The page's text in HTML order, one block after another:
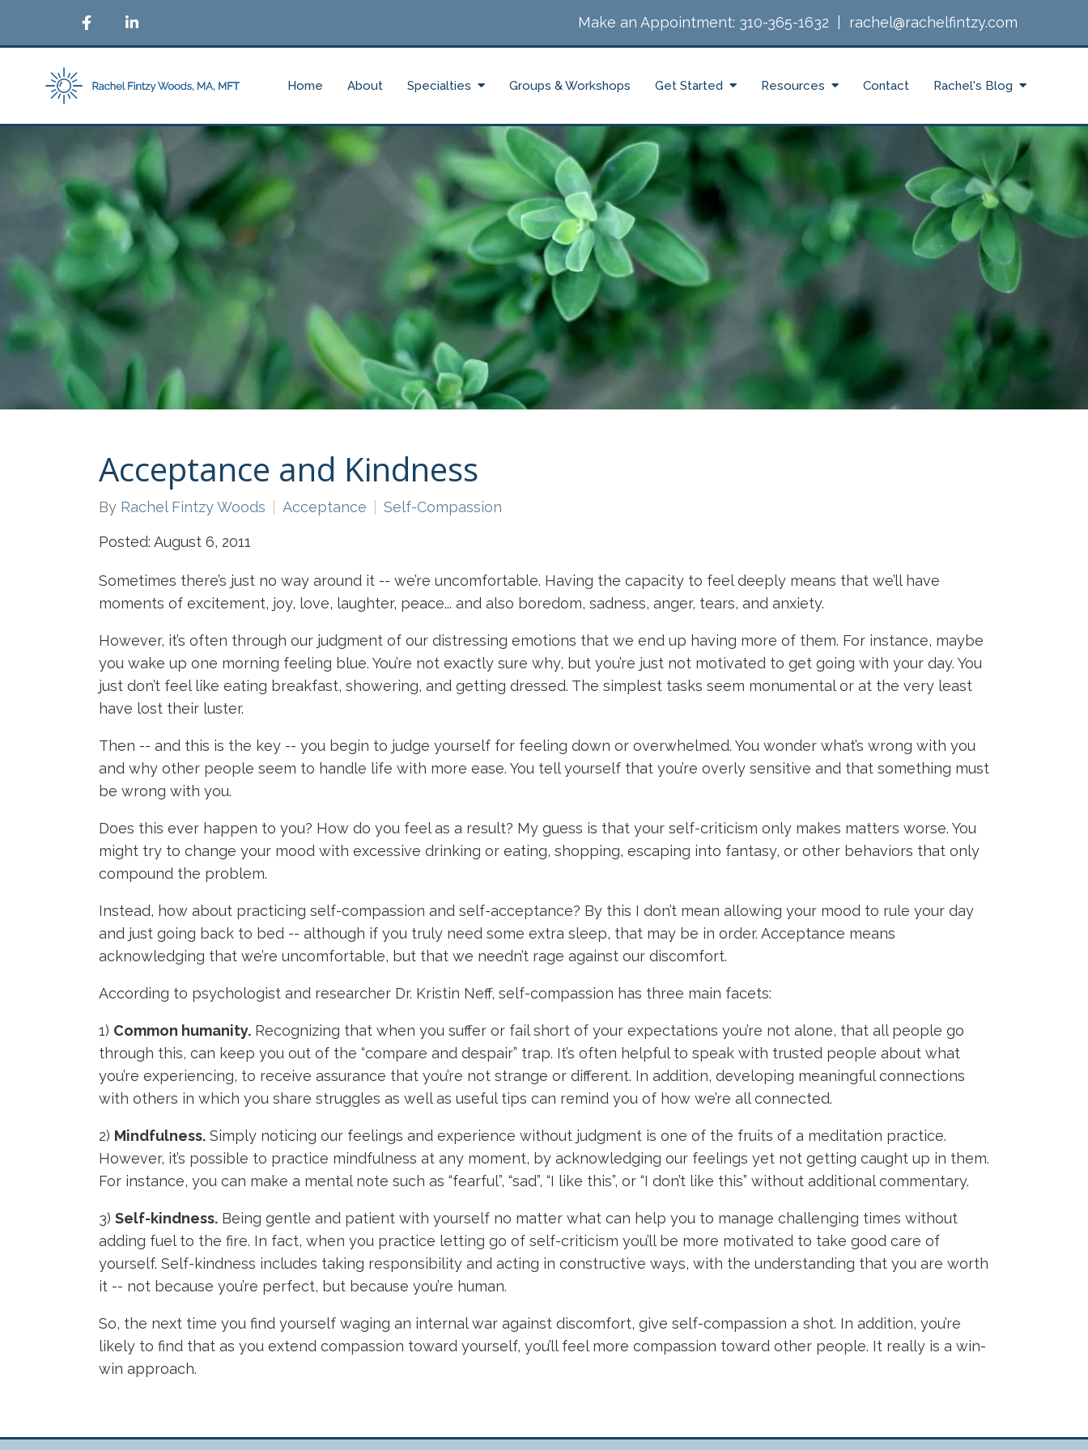
Make an Appointment: 310-365-1632 rachel@rachelfintzy.com
Home About Specialties Groups & Workshops Get Started Resources Contact Rachel's Blog
Acceptance and Kindness
By Rachel Fintzy Woods Acceptance Self-Compassion
Posted: August 6, 2011
Sometimes there’s just no way around it -- we’re uncomfortable. Having the capacity to feel deeply means that we’ll have
moments of excitement, joy, love, laughter, peace... and also boredom, sadness, anger, tears, and anxiety.
However, it’s often through our judgment of our distressing emotions that we end up having more of them. For instance, maybe
you wake up one morning feeling blue. You’re not exactly sure why, but you’re just not motivated to get going with your day. You
just don’t feel like eating breakfast, showering, and getting dressed. The simplest tasks seem monumental or at the very least
have lost their luster.
Then -- and this is the key -- you begin to judge yourself for feeling down or overwhelmed. You wonder what’s wrong with you
and why other people seem to handle life with more ease. You tell yourself that you’re overly sensitive and that something must
be wrong with you.
Does this ever happen to you? How do you feel as a result? My guess is that your self-criticism only makes matters worse. You
might try to change your mood with excessive drinking or eating, shopping, escaping into fantasy, or other behaviors that only
compound the problem.
Instead, how about practicing self-compassion and self-acceptance? By this I don’t mean allowing your mood to rule your day
and just going back to bed -- although if you truly need some extra sleep, that may be in order. Acceptance means
acknowledging that we’re uncomfortable, but that we needn’t rage against our discomfort.
According to psychologist and researcher Dr. Kristin Neff, self-compassion has three main facets:
1) Common humanity. Recognizing that when you suffer or fail short of your expectations you’re not alone, that all people go
through this, can keep you out of the “compare and despair” trap. It’s often helpful to speak with trusted people about what
you’re experiencing, to receive assurance that you’re not strange or different. In addition, developing meaningful connections
with others in which you share struggles as well as useful tips can remind you of how we’re all connected.
2) Mindfulness. Simply noticing our feelings and experience without judgment is one of the fruits of a meditation practice.
However, it’s possible to practice mindfulness at any moment, by acknowledging our feelings yet not getting caught up in them.
For instance, you can make a mental note such as “fearful”, “sad”, “I like this”, or “I don’t like this” without additional commentary.
3) Self-kindness. Being gentle and patient with yourself no matter what can help you to manage challenging times without
adding fuel to the fire. In fact, when you practice letting go of self-criticism you’ll be more motivated to take good care of
yourself. Self-kindness includes taking responsibility and acting in constructive ways, with the understanding that you are worth
it -- not because you’re perfect, but because you’re human.
So, the next time you find yourself waging an internal war against discomfort, give self-compassion a shot. In addition, you’re
likely to find that as you extend compassion toward yourself, you’ll feel more compassion toward other people. It really is a win-
win approach.